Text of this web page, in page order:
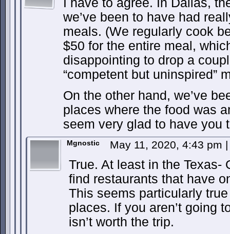
I have to agree. In Dallas,
we’ve been to have had
meals. (We regularly cook
$50 for the entire meal,
disappointing to drop a
“competent but uninspired”
On the other hand, we’ve
places where the food was
seem very glad to have you
Mgnostic May 11, 2020, 4:43 pm |
True. At least in the Texas-
find restaurants that have
This seems particularly
places. If you aren’t going
isn’t worth the trip.